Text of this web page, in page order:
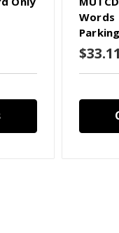
Words